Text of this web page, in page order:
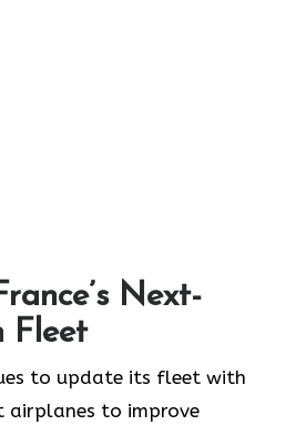
Next-
Fleet
to update its fleet with
to improve